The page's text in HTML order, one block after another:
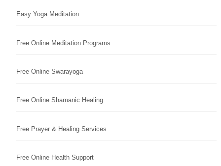
Easy Yoga Meditation
Free Online Meditation Programs
Free Online Swarayoga
Free Online Shamanic Healing
Free Prayer & Healing Services
Free Online Health Support